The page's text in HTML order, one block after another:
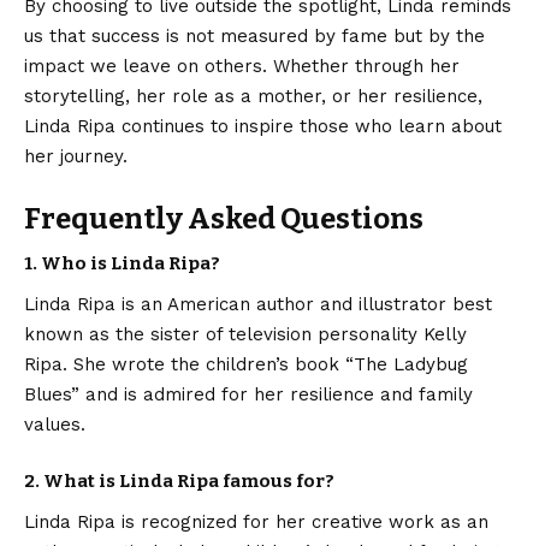
By choosing to live outside the spotlight, Linda reminds
us that success is not measured by fame but by the
impact we leave on others. Whether through her
storytelling, her role as a mother, or her resilience,
Linda Ripa continues to inspire those who learn about
her journey.
Frequently Asked Questions
1. Who is Linda Ripa?
Linda Ripa is an American author and illustrator best
known as the sister of television personality Kelly
Ripa. She wrote the children’s book “The Ladybug
Blues” and is admired for her resilience and family
values.
2. What is Linda Ripa famous for?
Linda Ripa is recognized for her creative work as an